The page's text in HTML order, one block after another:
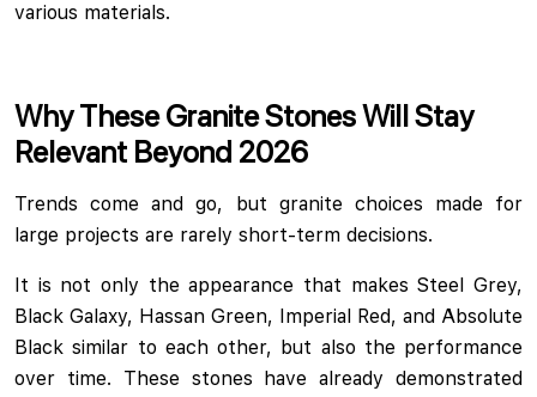
various materials.
Why These Granite Stones Will Stay
Relevant Beyond 2026
Trends come and go, but granite choices made for
large projects are rarely short-term decisions.
It is not only the appearance that makes Steel Grey,
Black Galaxy, Hassan Green, Imperial Red, and Absolute
Black similar to each other, but also the performance
over time. These stones have already demonstrated